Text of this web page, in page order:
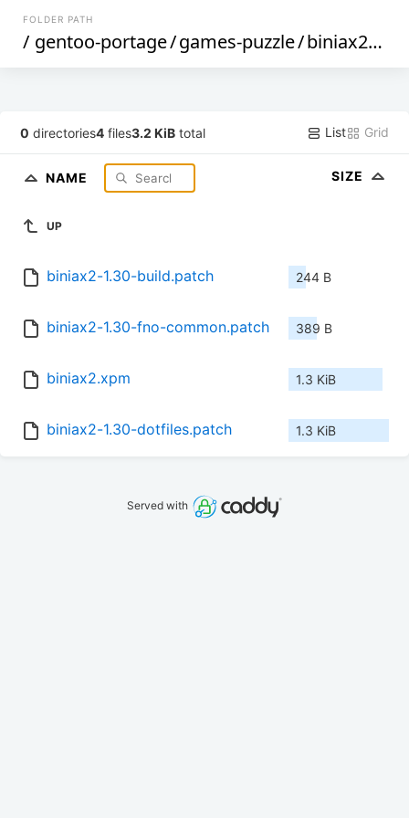
FOLDER PATH
/ gentoo-portage/games-puzzle/biniax2/
0 directories4 files3.2 KiB total List Grid
NAME SIZE
UP
biniax2-1.30-build.patch 244 B
biniax2-1.30-fno-common.patch 389 B
biniax2.xpm 1.3 KiB
biniax2-1.30-dotfiles.patch 1.3 KiB
Served with